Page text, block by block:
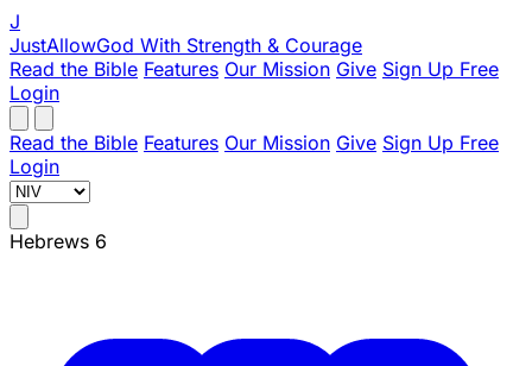
J
JustAllowGod With Strength & Courage
Read the Bible Features Our Mission Give Sign Up Free
Login
Read the Bible Features Our Mission Give Sign Up Free
Login
Hebrews 6